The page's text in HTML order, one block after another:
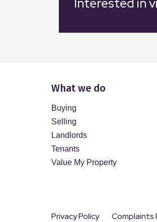
What we do
Buying
Selling
Landlords
Tenants
Value My Property
Privacy Policy Complaints